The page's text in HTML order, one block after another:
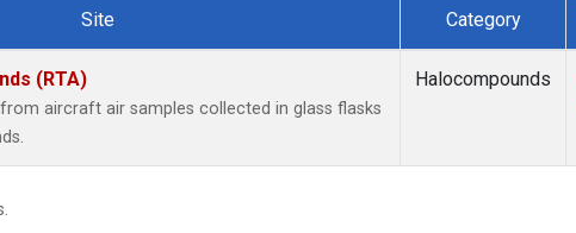
Site Category
(RTA)
aircraft air samples collected in glass flasks
Halocompounds